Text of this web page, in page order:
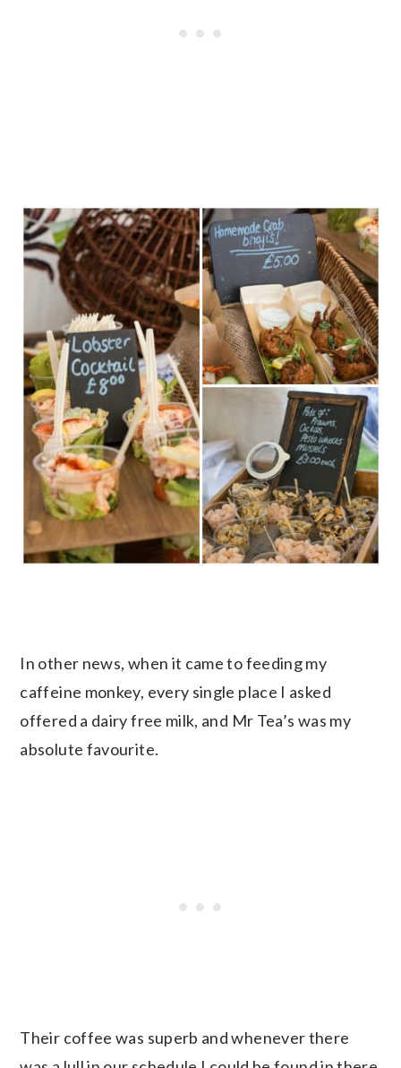
In other news, when it came to feeding my
caffeine monkey, every single place I asked
offered a dairy free milk, and Mr Tea’s was my
absolute favourite.
Their coffee was superb and whenever there